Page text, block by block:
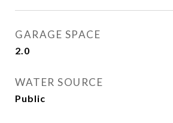
GARAGE SPACE
2.0
WATER SOURCE
Public